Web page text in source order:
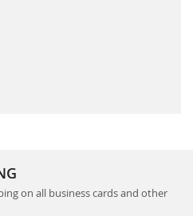
on all business cards and other